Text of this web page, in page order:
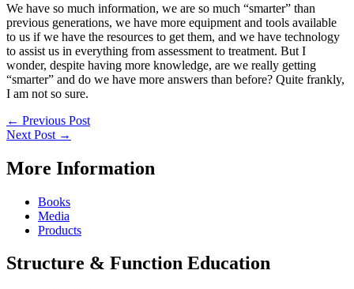
We have so much information, we are so much “smarter” than
previous generations, we have more equipment and tools available
to us if we have the resources to get them, and we have technology
to assist us in everything from assessment to treatment. But I
wonder, despite having more knowledge, are we really getting
“smarter” and do we have more answers than before? Quite frankly,
I am not so sure.
← Previous Post
Next Post →
More Information
Books
Media
Products
Structure & Function Education